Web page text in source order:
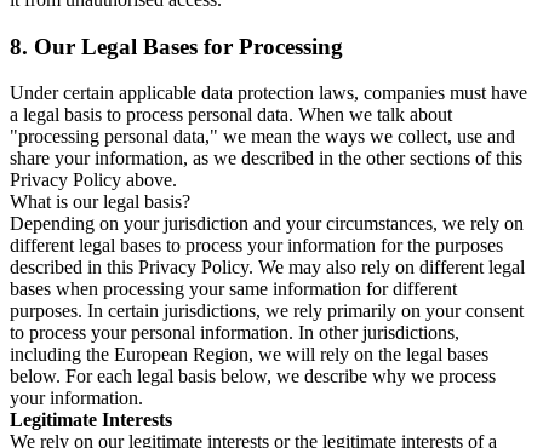
8. Our Legal Bases for Processing
Under certain applicable data protection laws, companies must have
a legal basis to process personal data. When we talk about
"processing personal data," we mean the ways we collect, use and
share your information, as we described in the other sections of this
Privacy Policy above.
What is our legal basis?
Depending on your jurisdiction and your circumstances, we rely on
different legal bases to process your information for the purposes
described in this Privacy Policy. We may also rely on different legal
bases when processing your same information for different
purposes. In certain jurisdictions, we rely primarily on your consent
to process your personal information. In other jurisdictions,
including the European Region, we will rely on the legal bases
below. For each legal basis below, we describe why we process
your information.
Legitimate Interests
We rely on our legitimate interests or the legitimate interests of a